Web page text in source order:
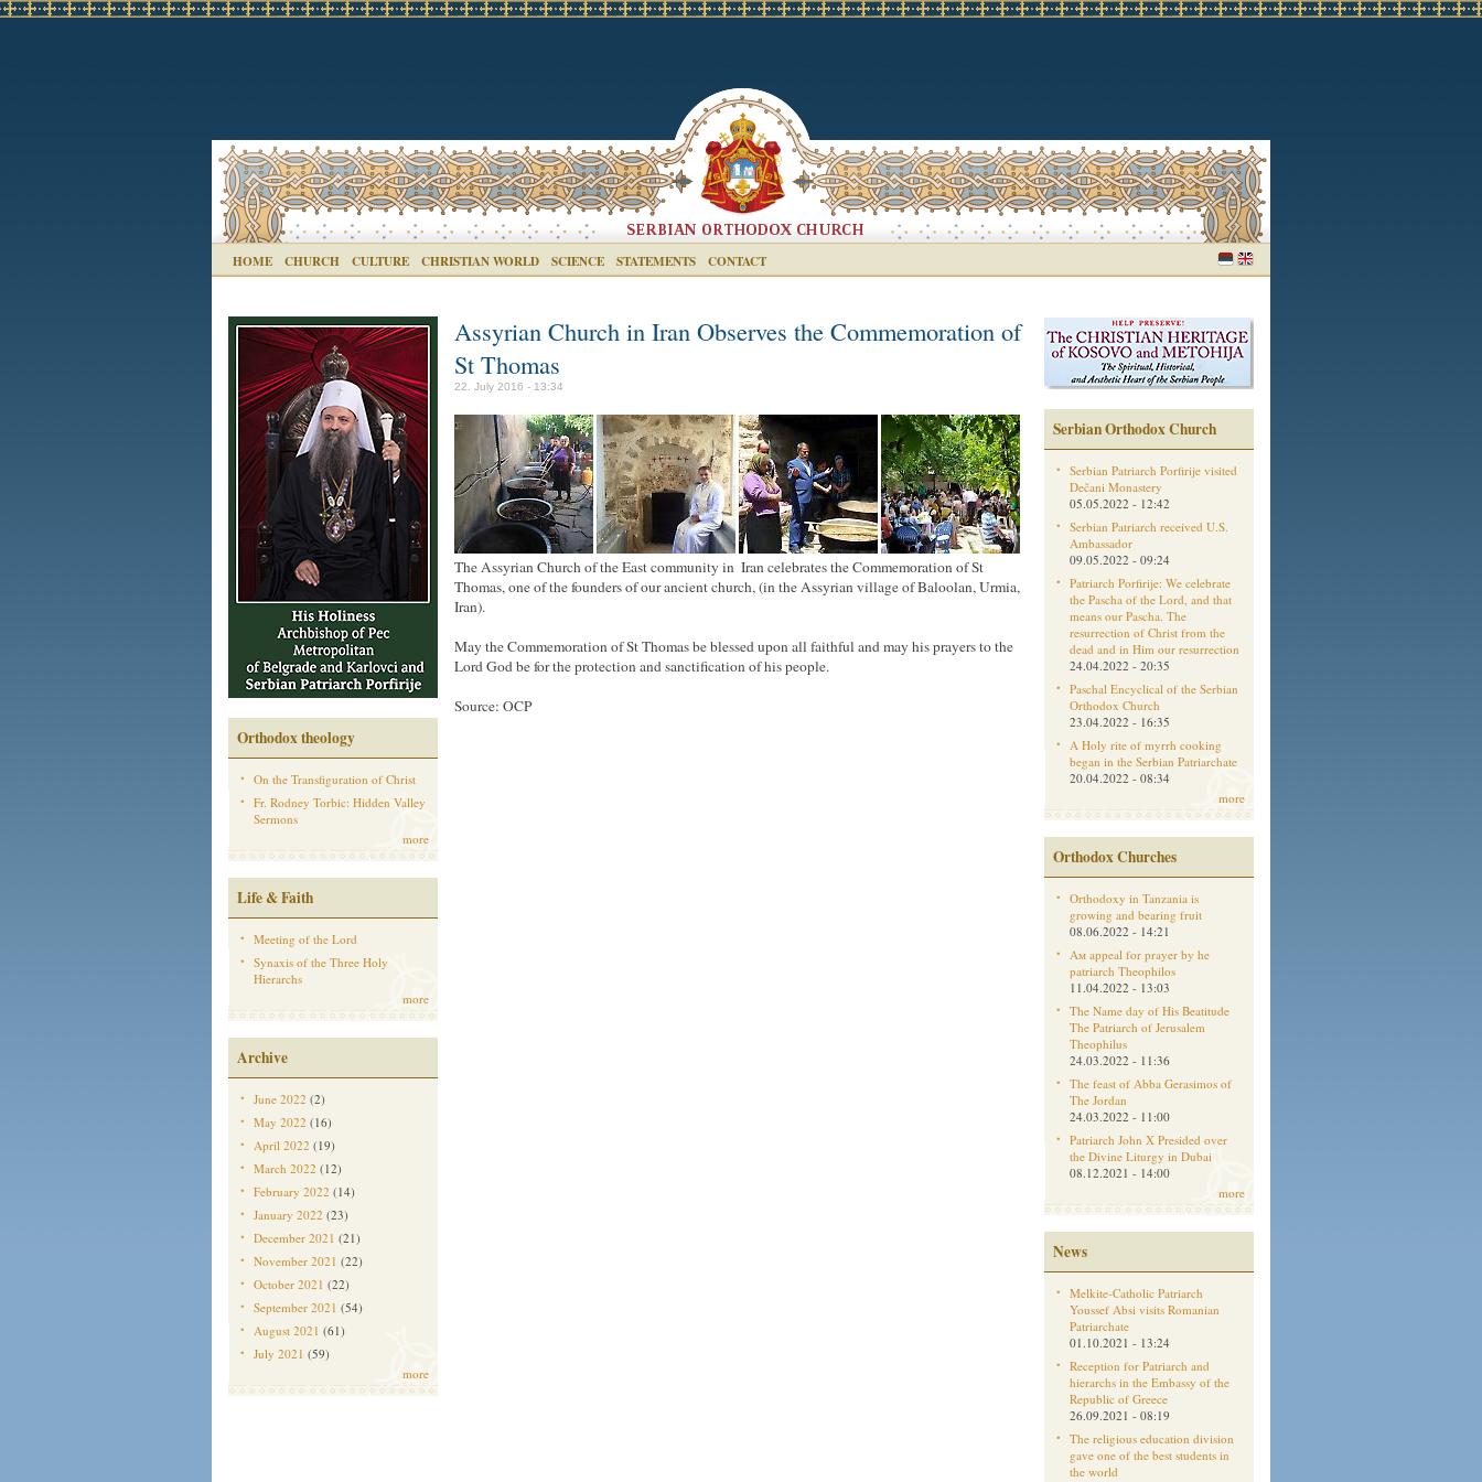
HOME CHURCH CULTURE CHRISTIAN WORLD SCIENCE STATEMENTS CONTACT
Orthodox theology
On the Transfiguration of Christ
Fr. Rodney Torbic: Hidden Valley
Sermons
more
Life & Faith
Meeting of the Lord
Synaxis of the Three Holy
Hierarchs
more
Archive
June 2022 (2)
May 2022 (16)
April 2022 (19)
March 2022 (12)
February 2022 (14)
January 2022 (23)
December 2021 (21)
November 2021 (22)
October 2021 (22)
September 2021 (54)
August 2021 (61)
July 2021 (59)
more
Assyrian Church in Iran Observes the Commemoration of
St Thomas
22. July 2016 - 13:34
The Assyrian Church of the East community in ‪ ‎Iran celebrates the Commemoration of St
Thomas, one of the founders of our ancient church, (in the ‪‎Assyrian village of Baloolan, Urmia,
Iran).
May the Commemoration of St Thomas be blessed upon all faithful and may his prayers to the
Lord God be for the protection and sanctification of his people.
Source: OCP
Serbian Orthodox Church
Serbian Patriarch Porfirije visited
Dečani Monastery
05.05.2022 - 12:42
Serbian Patriarch received U.S.
Ambassador
09.05.2022 - 09:24
Patriarch Porfirije: We celebrate
the Pascha of the Lord, and that
means our Pascha. The
resurrection of Christ from the
dead and in Him our resurrection
24.04.2022 - 20:35
Paschal Encyclical of the Serbian
Orthodox Church
23.04.2022 - 16:35
A Holy rite of myrrh cooking
began in the Serbian Patriarchate
20.04.2022 - 08:34
more
Orthodox Churches
Orthodoxy in Tanzania is
growing and bearing fruit
08.06.2022 - 14:21
Aм appeal for prayer by he
patriarch Theophilos
11.04.2022 - 13:03
The Name day of His Beatitude
The Patriarch of Jerusalem
Theophilus
24.03.2022 - 11:36
The feast of Abba Gerasimos of
The Jordan
24.03.2022 - 11:00
Patriarch John X Presided over
the Divine Liturgy in Dubai
08.12.2021 - 14:00
more
News
Melkite-Catholic Patriarch
Youssef Absi visits Romanian
Patriarchate
01.10.2021 - 13:24
Reception for Patriarch and
hierarchs in the Embassy of the
Republic of Greece
26.09.2021 - 08:19
The religious education division
gave one of the best students in
the world